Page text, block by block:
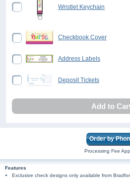
Wristlet Keychain
Checkbook Cover
Address Labels
Deposit Tickets
Add to
Order by
Processing Fee
Features
Exclusive check designs only available from